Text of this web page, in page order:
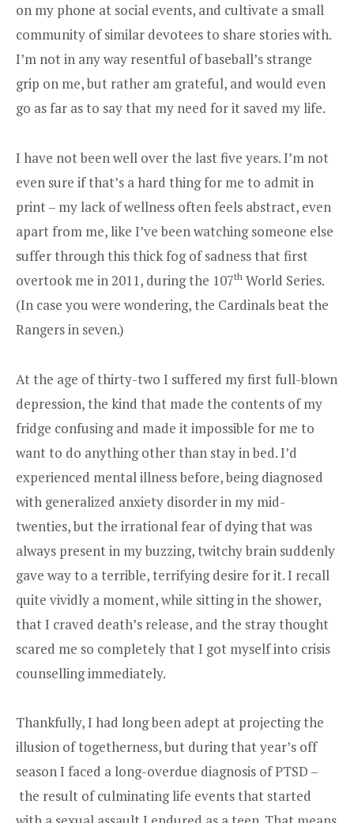
on my phone at social events, and cultivate a small
community of similar devotees to share stories with.
I’m not in any way resentful of baseball’s strange
grip on me, but rather am grateful, and would even
go as far as to say that my need for it saved my life.
I have not been well over the last five years. I’m not
even sure if that’s a hard thing for me to admit in
print – my lack of wellness often feels abstract, even
apart from me, like I’ve been watching someone else
suffer through this thick fog of sadness that first
overtook me in 2011, during the 107th World Series.
(In case you were wondering, the Cardinals beat the
Rangers in seven.)
At the age of thirty-two I suffered my first full-blown
depression, the kind that made the contents of my
fridge confusing and made it impossible for me to
want to do anything other than stay in bed. I’d
experienced mental illness before, being diagnosed
with generalized anxiety disorder in my mid-
twenties, but the irrational fear of dying that was
always present in my buzzing, twitchy brain suddenly
gave way to a terrible, terrifying desire for it. I recall
quite vividly a moment, while sitting in the shower,
that I craved death’s release, and the stray thought
scared me so completely that I got myself into crisis
counselling immediately.
Thankfully, I had long been adept at projecting the
illusion of togetherness, but during that year’s off
season I faced a long-overdue diagnosis of PTSD –
the result of culminating life events that started